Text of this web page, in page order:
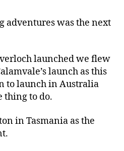
adventures was the next
launched we flew
launch as this
to launch in Australia
thing to do.
in Tasmania as the